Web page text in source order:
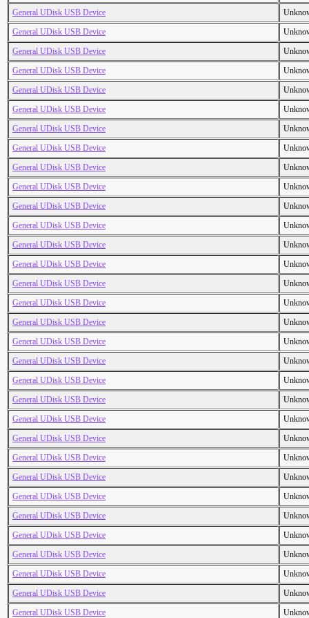
General UDisk USB Device
General UDisk USB Device
General UDisk USB Device
General UDisk USB Device
General UDisk USB Device
General UDisk USB Device
General UDisk USB Device
General UDisk USB Device
General UDisk USB Device
General UDisk USB Device
General UDisk USB Device
General UDisk USB Device
General UDisk USB Device
General UDisk USB Device
General UDisk USB Device
General UDisk USB Device
General UDisk USB Device
General UDisk USB Device
General UDisk USB Device
General UDisk USB Device
General UDisk USB Device
General UDisk USB Device
General UDisk USB Device
General UDisk USB Device
General UDisk USB Device
General UDisk USB Device
General UDisk USB Device
General UDisk USB Device
General UDisk USB Device
General UDisk USB Device
General UDisk USB Device
General UDisk USB Device